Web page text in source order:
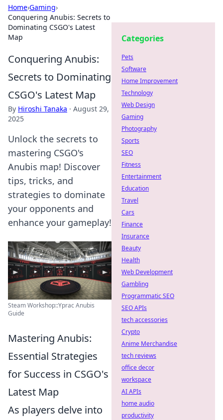
Home›Gaming›
Conquering Anubis: Secrets to
Dominating CSGO's Latest
Map
Conquering Anubis:
Secrets to Dominating
CSGO's Latest Map
By Hiroshi Tanaka · August 29,
2025
Unlock the secrets to
mastering CSGO's
Anubis map! Discover
tips, tricks, and
strategies to dominate
your opponents and
enhance your gameplay!
Steam Workshop::Yprac Anubis
Guide
Mastering Anubis:
Essential Strategies
for Success in CSGO's
Latest Map
As players delve into
Categories
Pets
Software
Home Improvement
Technology
Web Design
Gaming
Photography
Sports
SEO
Fitness
Entertainment
Education
Travel
Cars
Finance
Insurance
Beauty
Health
Web Development
Gambling
Programmatic SEO
SEO APIs
tech accessories
Crypto
Anime Merchandise
tech reviews
office decor
workspace
AI APIs
home audio
productivity